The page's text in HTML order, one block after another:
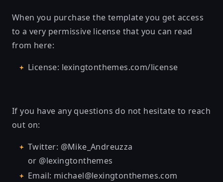
When you purchase the template you get access
to a very permissive license that you can read
from here:
License: lexingtonthemes.com/license
If you have any questions do not hesitate to reach
out on:
Twitter: @Mike_Andreuzza
or @lexingtonthemes
Email: michael@lexingtonthemes.com